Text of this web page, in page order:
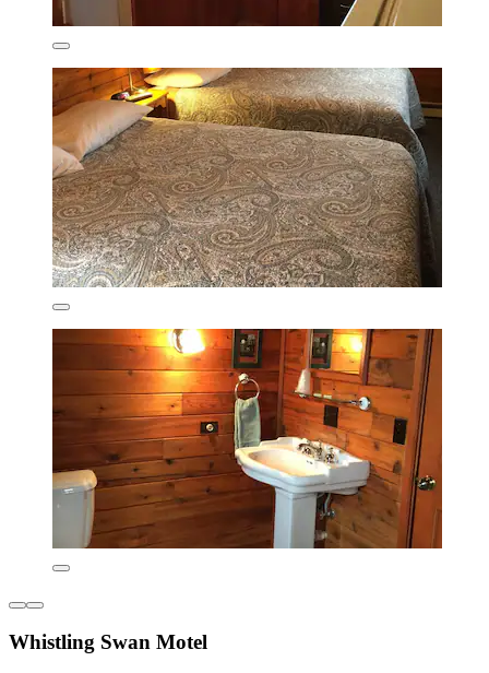
Whistling Swan Motel